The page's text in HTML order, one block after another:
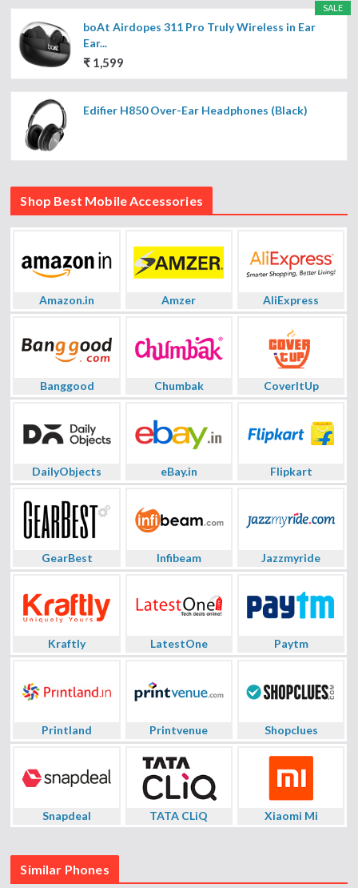
SALE
boAt Airdopes 311 Pro Truly Wireless in Ear
Ear...
₹ 1,599
Edifier H850 Over-Ear Headphones (Black)
Shop Best Mobile Accessories
Amazon.in Amzer AliExpress
Banggood Chumbak CoverItUp
DailyObjects eBay.in Flipkart
GearBest Infibeam Jazzmyride
Kraftly LatestOne Paytm
Printland Printvenue Shopclues
Snapdeal TATA CLiQ Xiaomi Mi
Similar Phones